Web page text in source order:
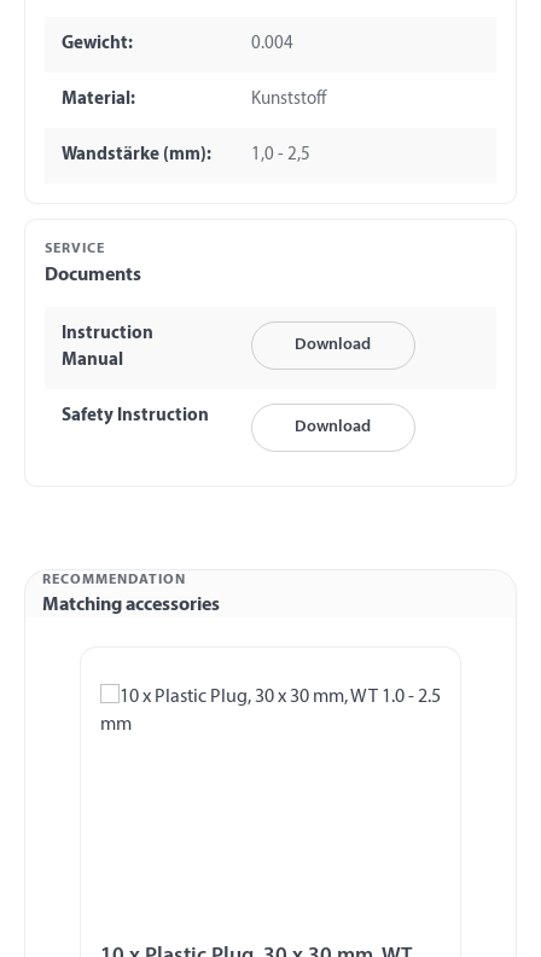
Gewicht: 0.004
Material: Kunststoff
Wandstärke (mm): 1,0 - 2,5
SERVICE
Documents
Instruction
Manual
Download
Safety Instruction
Download
RECOMMENDATION
Matching accessories